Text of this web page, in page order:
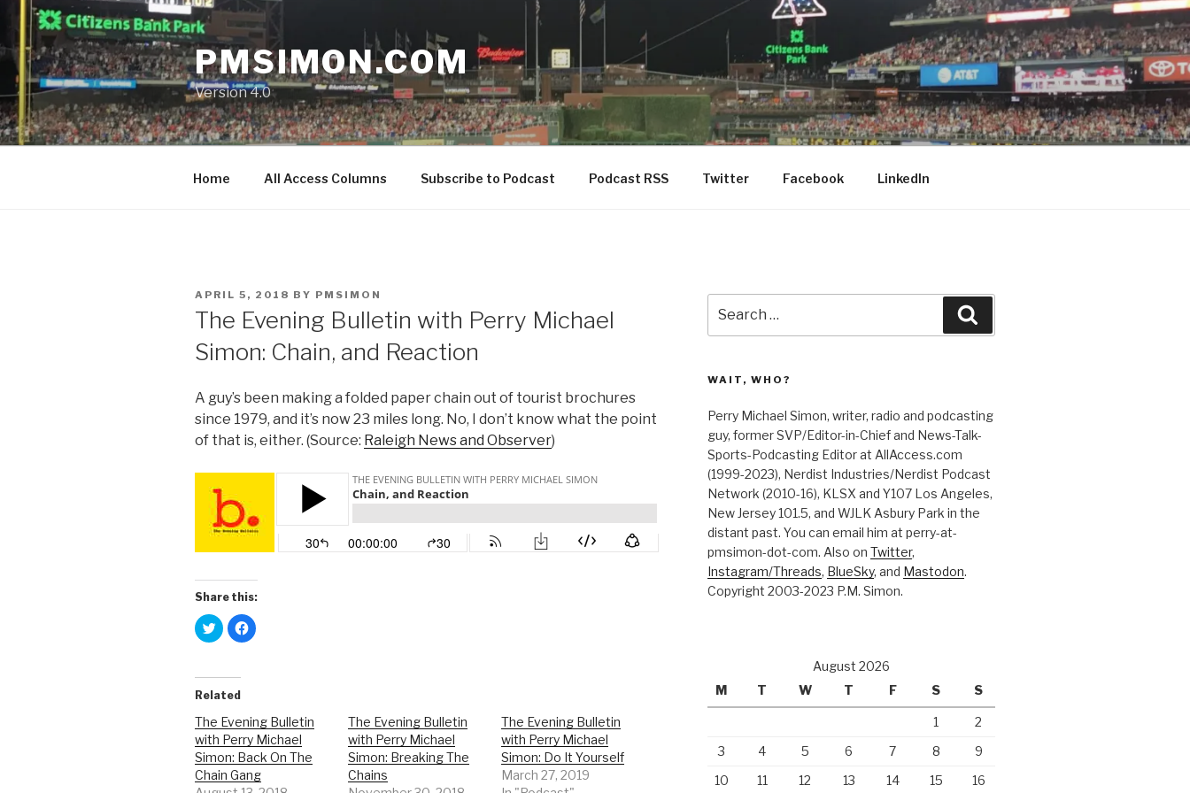
content
PMSIMON.COM
Version 4.0
Home All Access Columns Subscribe to Podcast Podcast RSS Twitter Facebook LinkedIn
POSTED
APRIL 5, 2018 BY PMSIMON
The Evening Bulletin with Perry Michael
Simon: Chain, and Reaction
A guy’s been making a folded paper chain out of tourist brochures
since 1979, and it’s now 23 miles long. No, I don’t know what the point
of that is, either. (Source: Raleigh News and Observer)
Share this:
C
l
t
o
s
a
r
e
o
n
T
w
C
l
a
r
e
o
n
F
a
Related
The Evening Bulletin
with Perry Michael
Simon: Back On The
Chain Gang
The Evening Bulletin
with Perry Michael
Simon: Breaking The
Chains
The Evening Bulletin
with Perry Michael
Simon: Do It Yourself
March 27, 2019
for:
WAIT, WHO?
Perry Michael Simon, writer, radio and podcasting
guy, former SVP/Editor-in-Chief and News-Talk-
Sports-Podcasting Editor at AllAccess.com
(1999-2023), Nerdist Industries/Nerdist Podcast
Network (2010-16), KLSX and Y107 Los Angeles,
New Jersey 101.5, and WJLK Asbury Park in the
distant past. You can email him at perry-at-
pmsimon-dot-com. Also on Twitter,
Instagram/Threads, BlueSky, and Mastodon.
Copyright 2003-2023 P.M. Simon.
August 2026
M
T W T F S S
1
2
3
4 5 6 7 8
9
10
11 12 13 14 15
16